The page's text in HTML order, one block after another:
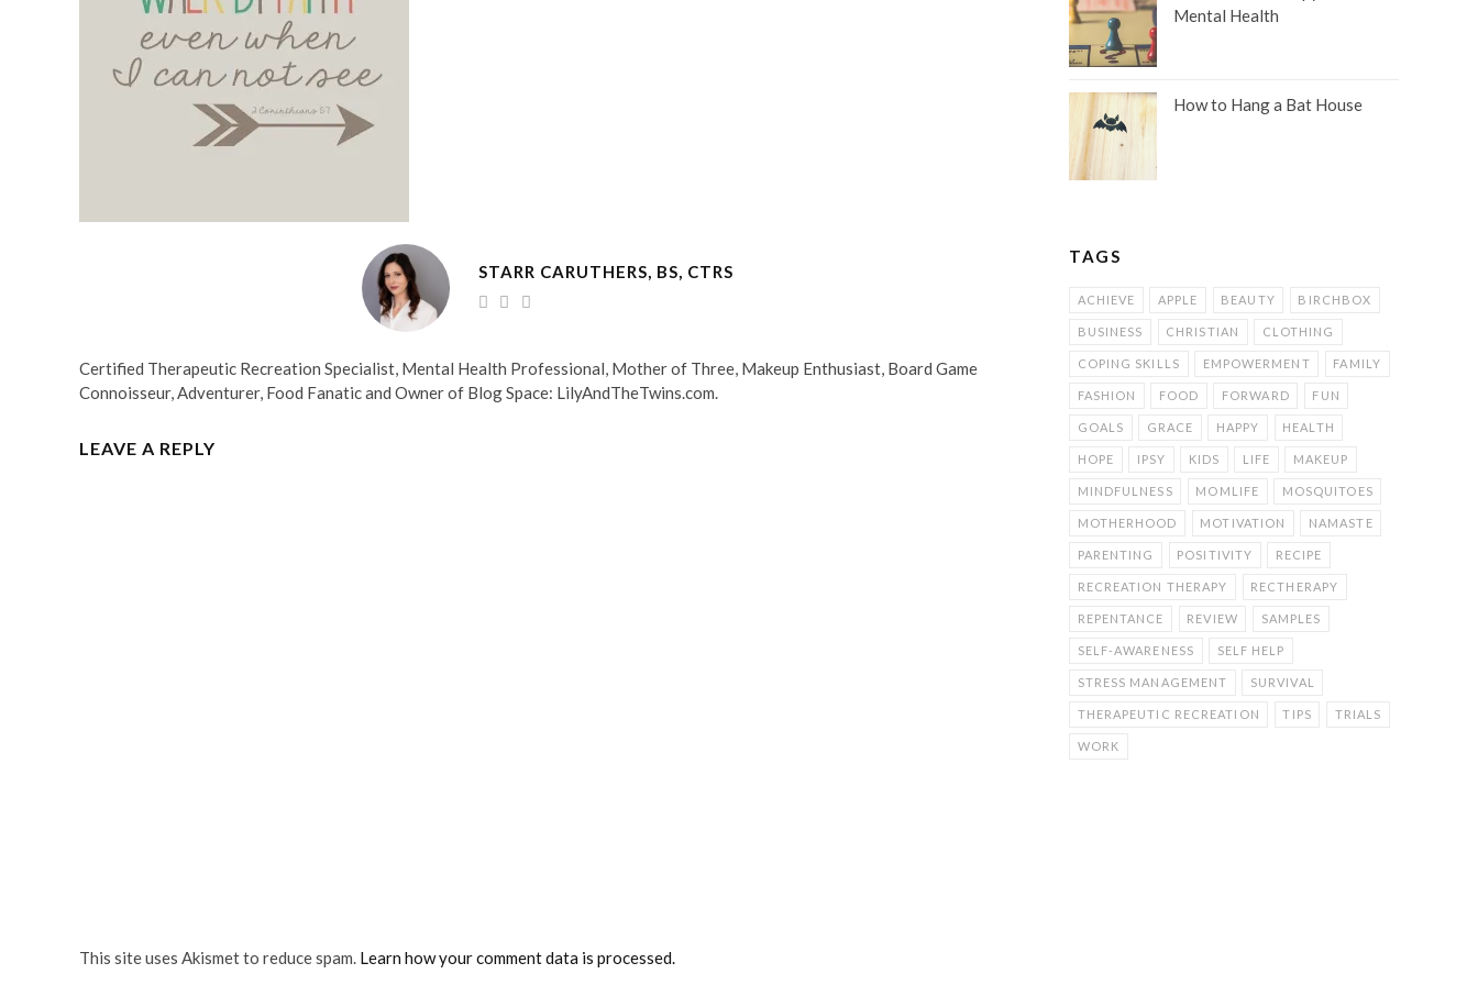
STARR CARUTHERS, BS, CTRS
Certified Therapeutic Recreation Specialist, Mental Health Professional, Mother of Three, Makeup Enthusiast, Board Game
Connoisseur, Adventurer, Food Fanatic and Owner of Blog Space: LilyAndTheTwins.com.
LEAVE A REPLY
This site uses Akismet to reduce spam. Learn how your comment data is processed.
Mental Health
How to Hang a Bat House
TAGS
ACHIEVE APPLE BEAUTY BIRCHBOX
BUSINESS CHRISTIAN CLOTHING
COPING SKILLS EMPOWERMENT FAMILY
FASHION FOOD FORWARD FUN
GOALS GRACE HAPPY HEALTH
HOPE IPSY KIDS LIFE MAKEUP
MINDFULNESS MOMLIFE MOSQUITOES
MOTHERHOOD MOTIVATION NAMASTE
PARENTING POSITIVITY RECIPE
RECREATION THERAPY RECTHERAPY
REPENTANCE REVIEW SAMPLES
SELF-AWARENESS SELF HELP
STRESS MANAGEMENT SURVIVAL
THERAPEUTIC RECREATION TIPS TRIALS
WORK